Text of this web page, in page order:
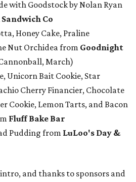
with Goodstock by Nolan Ryan
Co
Honey Cake, Praline
Nut Orchidea from Goodnight
March)
Unicorn Bait Cookie, Star
Cherry Financier, Chocolate
Cookie, Lemon Tarts, and Bacon
Fluff Bake Bar
Pudding from LuLoo's Day &
and thanks to sponsors and